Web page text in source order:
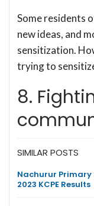
Some residents
new ideas, and
sensitization.
trying to
8.
SIMILAR POSTS
Nachurur Primary
2023 KCPE Results